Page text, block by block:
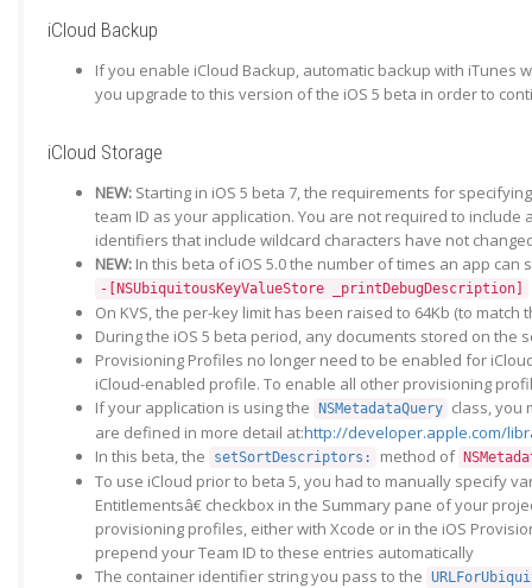
iCloud Backup
If you enable iCloud Backup, automatic backup with
you upgrade to this version of the iOS 5 beta in order to
iCloud Storage
NEW: Starting in iOS 5 beta 7, the requirements for
team ID as your application. You are not required to
identifiers that include wildcard characters have not
NEW: In this beta of iOS 5.0 the number of times an app
-[NSUbiquitousKeyValueStore _printDebugDescription]
On KVS, the per-key limit has been raised to 64Kb (to
During the iOS 5 beta period, any documents stored on
Provisioning Profiles no longer need to be enabled for
iCloud-enabled profile. To enable all other provisioning
If your application is using the NSMetadataQuery class, you
are defined in more detail at:http://developer.apple.com/
In this beta, the
setSortDescriptors: method of
To use iCloud prior to beta 5, you had to manually specify
Entitlementsâ€ checkbox in the Summary pane of your
provisioning profiles, either with Xcode or in the iOS
prepend your Team ID to these entries automatically
The container identifier string you pass to the